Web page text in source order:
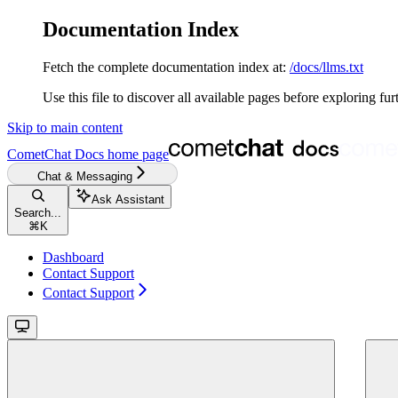
Documentation Index
Fetch the complete documentation index at: /docs/llms.txt
Use this file to discover all available pages before exploring
Skip to main content
CometChat Docs home page
Chat & Messaging
Search...
⌘ K
Ask Assistant
Dashboard
Contact Support
Contact Support